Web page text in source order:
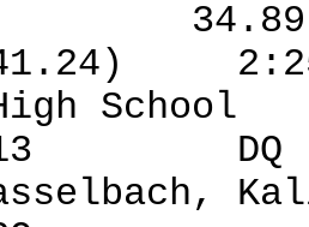
School
DQ